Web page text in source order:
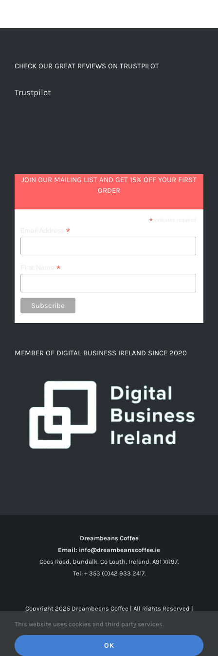
CHECK OUR GREAT REVIEWS ON TRUSTPILOT
Trustpilot
JOIN OUR MAILING LIST AND GET 15% OFF YOUR FIRST
ORDER
*indicates required
*
*
MEMBER OF DIGITAL BUSINESS IRELAND SINCE 2020
Dreambeans Coffee
Email: info@dreambeanscoffee.ie
Coes Road, Dundalk, Co Louth, Ireland, A91 XR97.
Tel: + 353 (0)42 933 2417.
Copyright 2025 Dreambeans Coffee | All Rights Reserved |
Facebook
X Instagram
This website uses cookies and third party services.
OK